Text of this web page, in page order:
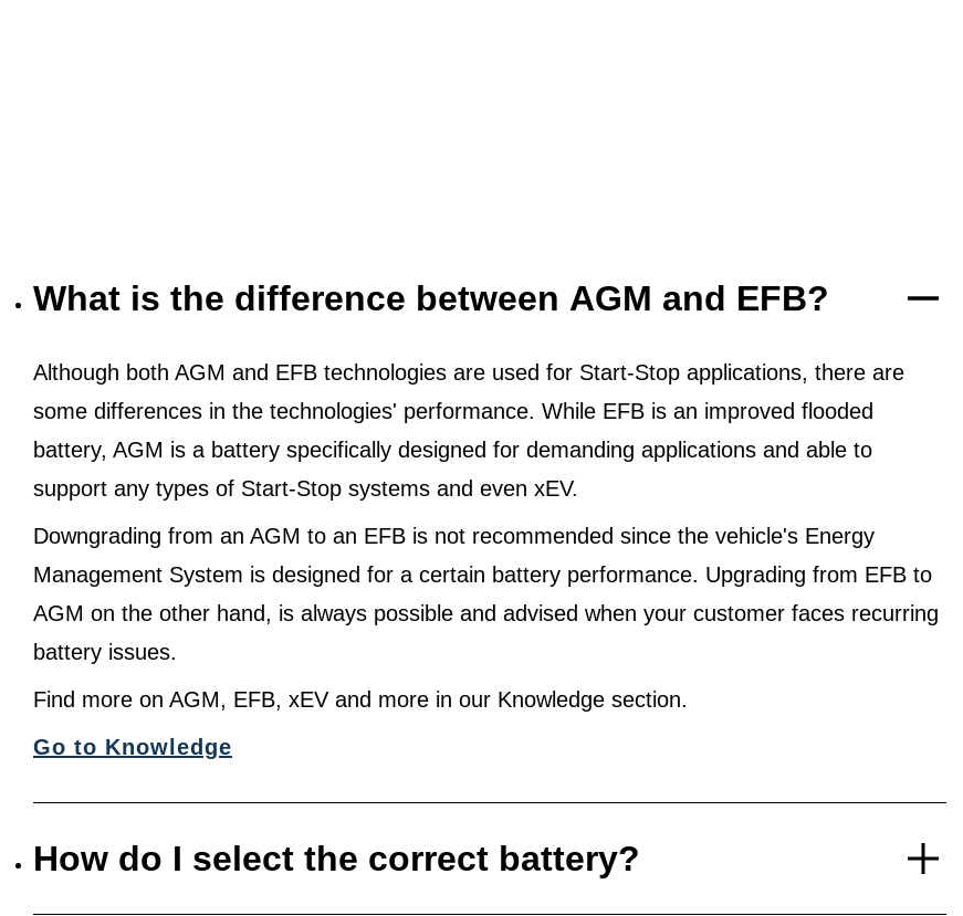
What is the difference between AGM and EFB?
Although both AGM and EFB technologies are used for Start-Stop applications, there are
some differences in the technologies' performance. While EFB is an improved flooded
battery, AGM is a battery specifically designed for demanding applications and able to
support any types of Start-Stop systems and even xEV.
Downgrading from an AGM to an EFB is not recommended since the vehicle's Energy
Management System is designed for a certain battery performance. Upgrading from EFB to
AGM on the other hand, is always possible and advised when your customer faces recurring
battery issues.
Find more on AGM, EFB, xEV and more in our Knowledge section.
Go to Knowledge
How do I select the correct battery?